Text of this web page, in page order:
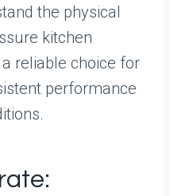
the physical
kitchen
reliable choice for
performance